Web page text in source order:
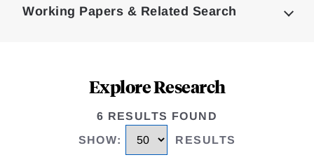
Working Papers & Related Search
Explore Research
6 RESULTS FOUND
SHOW: RESULTS